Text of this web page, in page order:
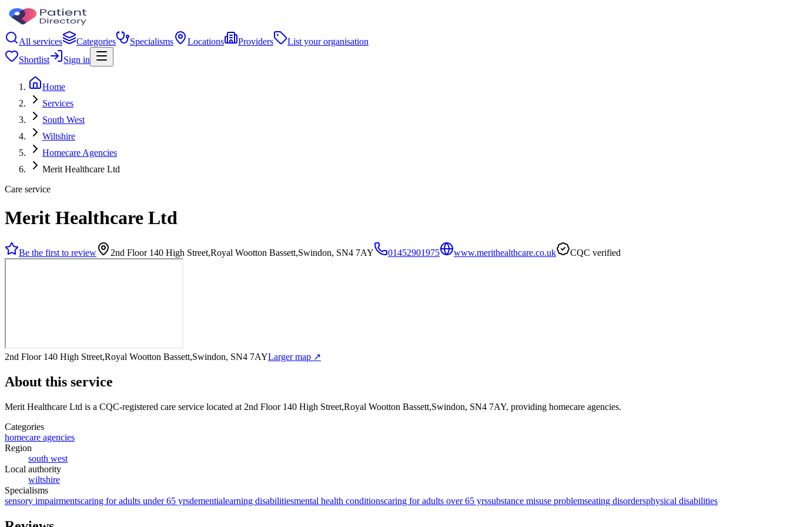
All services Categories Specialisms Locations Providers
List your organisation
Shortlist
Sign in
Home
Services
South West
Wiltshire
Homecare Agencies
Merit Healthcare Ltd
Care service
Merit Healthcare Ltd
Be the first to review 2nd Floor 140 High Street,Royal Wootton Bassett,Swindon, SN4 7AY 01452901975 www.merithealthcare.co.uk CQC verified
2nd Floor 140 High Street,Royal Wootton Bassett,Swindon, SN4 7AYLarger map ↗
About this service
Merit Healthcare Ltd is a CQC-registered care service located at 2nd Floor 140 High Street,Royal Wootton Bassett,Swindon, SN4 7AY, providing homecare agencies.
Categories
homecare agencies
Region
south west
Local authority
wiltshire
Specialisms
sensory impairmentscaring for adults under 65 yrsdementialearning disabilitiesmental health conditionscaring for adults over 65 yrssubstance misuse problemseating disordersphysical disabilities